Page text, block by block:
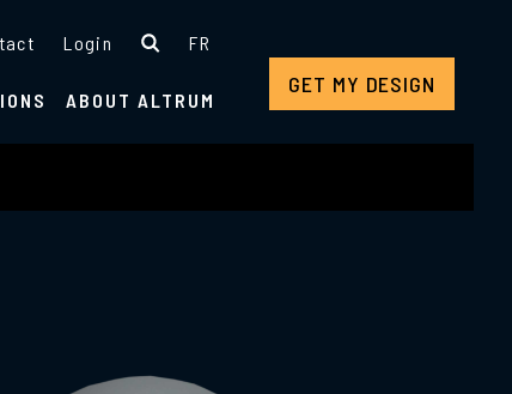
Login FR
ABOUT ALTRUM
GET MY DESIGN